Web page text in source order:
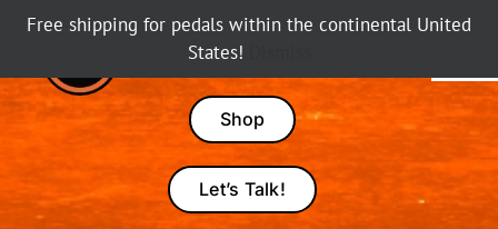
Free shipping for pedals within the continental United
States!
Skip
content
Pedals
Amps
Shop
Let’s Talk!